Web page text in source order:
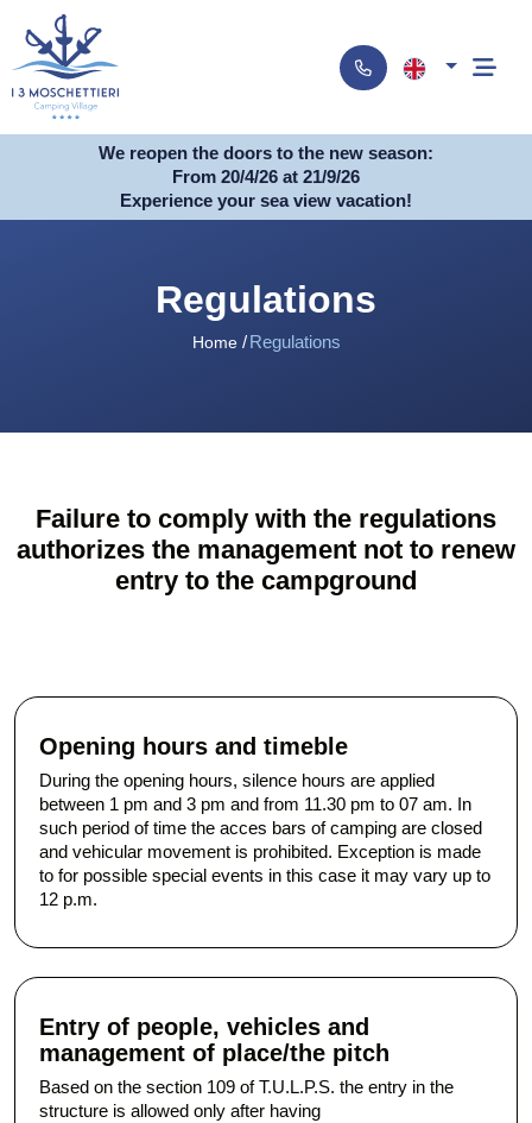
We reopen the doors to the new season:
From 20/4/26 at 21/9/26
Experience your sea view vacation!
Regulations
Home Regulations
Failure to comply with the regulations
authorizes the management not to renew
entry to the campground
Opening hours and timeble
During the opening hours, silence hours are applied
between 1 pm and 3 pm and from 11.30 pm to 07 am. In
such period of time the acces bars of camping are closed
and vehicular movement is prohibited. Exception is made
to for possible special events in this case it may vary up to
12 p.m.
Entry of people, vehicles and
management of place/the pitch
Based on the section 109 of T.U.L.P.S. the entry in the
structure is allowed only after having